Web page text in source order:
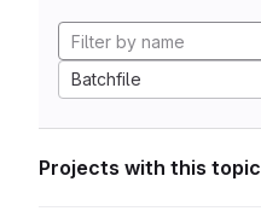
Batchfile
Projects with this topic